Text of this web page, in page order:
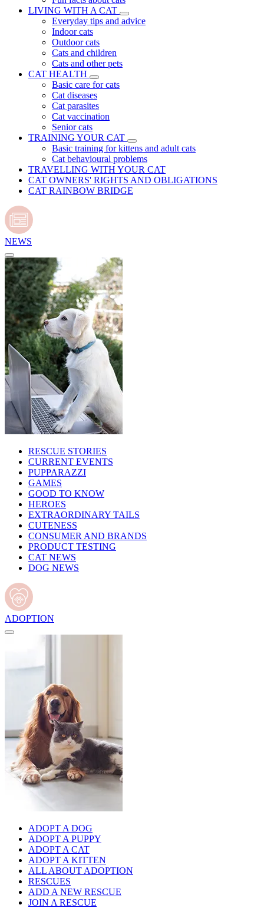
LIVING WITH A CAT
Everyday tips and advice
Indoor cats
Outdoor cats
Cats and children
Cats and other pets
CAT HEALTH
Basic care for cats
Cat diseases
Cat parasites
Cat vaccination
Senior cats
TRAINING YOUR CAT
Basic training for kittens and adult cats
Cat behavioural problems
TRAVELLING WITH YOUR CAT
CAT OWNERS' RIGHTS AND OBLIGATIONS
CAT RAINBOW BRIDGE
NEWS
RESCUE STORIES
CURRENT EVENTS
PUPPARAZZI
GAMES
GOOD TO KNOW
HEROES
EXTRAORDINARY TAILS
CUTENESS
CONSUMER AND BRANDS
PRODUCT TESTING
CAT NEWS
DOG NEWS
ADOPTION
ADOPT A DOG
ADOPT A PUPPY
ADOPT A CAT
ADOPT A KITTEN
ALL ABOUT ADOPTION
RESCUES
ADD A NEW RESCUE
JOIN A RESCUE